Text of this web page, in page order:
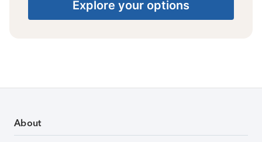
Explore your options
About